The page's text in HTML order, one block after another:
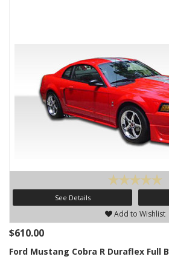
See Details
Add to Wishlist
$610.00
Ford Mustang Cobra R Duraflex Full